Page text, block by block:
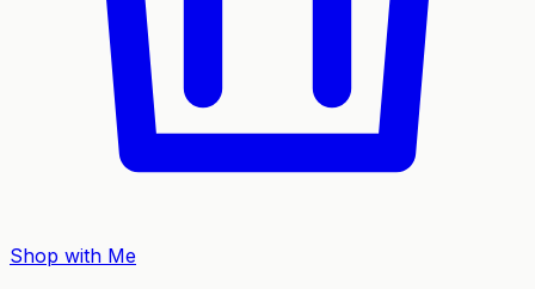
Shop with Me